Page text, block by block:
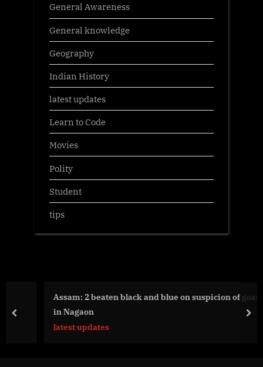
General Awareness
General knowledge
Geography
Indian History
latest updates
Learn to Code
Movies
Polity
Student
tips
Assam: 2 beaten black and blue on suspicion of goat theft
in Nagaon
latest updates
prev